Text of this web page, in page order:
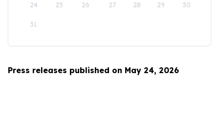
24 25 26 27 28 29 30
31
Press releases published on May 24, 2026